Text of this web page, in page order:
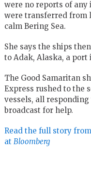
were no reports of any
were transferred from
calm Bering Sea.
She says the ships
to Adak, Alaska, a port
The Good Samaritan
Express rushed to the
vessels, all responding
broadcast for help.
Read the full story
at Bloomberg